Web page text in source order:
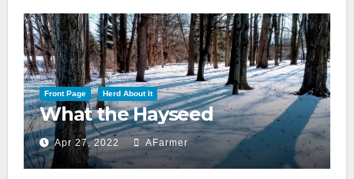
Front Page Herd About It
What the Hayseed
Apr 27, 2022 AFarmer